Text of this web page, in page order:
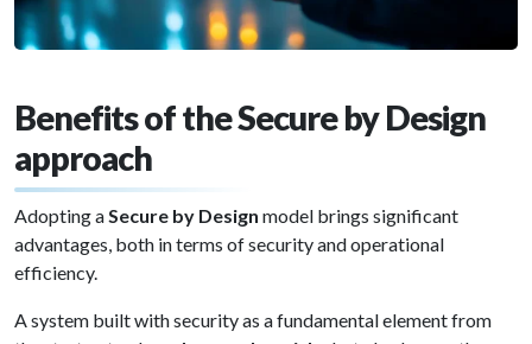
Benefits of the Secure by Design
approach
Adopting aSecure by Design model brings significant
advantages, both in terms of security and operational
efficiency.
A system built with security as a fundamental element from